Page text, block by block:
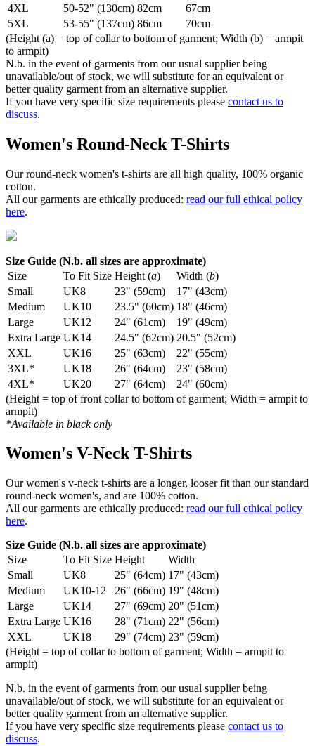
4XL 50-52" (130cm) 82cm
67cm
5XL
53-55" (137cm) 86cm
70cm
(Height (a) = top of collar to bottom of garment; Width (b) = armpit
to armpit)
N.b. in the event of garments from our usual supplier being
unavailable/out of stock, we will substitute for an equivalent or
better quality garment from an alternative supplier.
If you have very specific size requirements please contact us to
discuss.
Women's Round-Neck T-Shirts
Our round-neck women's t-shirts are all high quality, 100% organic
cotton.
All our garments are ethically produced: read our full ethical policy
here.
Size Guide (N.b. all sizes are approximate)
Size
To Fit Size Height (a) Width (b)
Small
UK8 23" (59cm)
17" (43cm)
Medium
UK10 23.5" (60cm) 18" (46cm)
Large
UK12 24" (61cm)
19" (49cm)
Extra Large UK14 24.5" (62cm) 20.5" (52cm)
XXL
UK16 25" (63cm)
22" (55cm)
3XL*
UK18 26" (64cm)
23" (58cm)
4XL*
UK20 27" (64cm)
24" (60cm)
(Height = top of front collar to bottom of garment; Width = armpit to
armpit)
*Available in black only
Women's V-Neck T-Shirts
Our women's v-neck t-shirts are a longer, looser fit than our standard
round-neck women's, and are 100% cotton.
All our garments are ethically produced: read our full ethical policy
here.
Size Guide (N.b. all sizes are approximate)
Size
To Fit Size Height
Width
Small
UK8 25" (64cm) 17" (43cm)
Medium
UK10-12 26" (66cm) 19" (48cm)
Large
UK14 27" (69cm) 20" (51cm)
Extra Large UK16 28" (71cm) 22" (56cm)
XXL
UK18 29" (74cm) 23" (59cm)
(Height = top of collar to bottom of garment; Width = armpit to
armpit)
N.b. in the event of garments from our usual supplier being
unavailable/out of stock, we will substitute for an equivalent or
better quality garment from an alternative supplier.
If you have very specific size requirements please contact us to
discuss.